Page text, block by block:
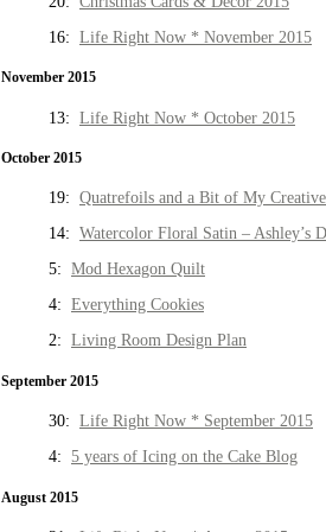
16: Life Right Now * November 2015
November 2015
13: Life Right Now * October 2015
October 2015
19: Quatrefoils and a Bit of My
14: Watercolor Floral Satin – Ashley’s
5: Mod Hexagon Quilt
4: Everything Cookies
2: Living Room Design Plan
September 2015
30: Life Right Now * September 2015
4: 5 years of Icing on the Cake Blog
August 2015